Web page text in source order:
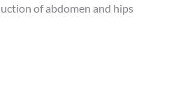
of abdomen and hips